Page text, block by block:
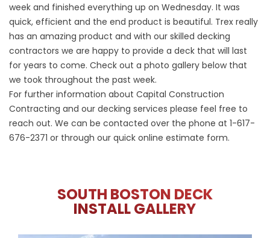
week and finished everything up on Wednesday. It was
quick, efficient and the end product is beautiful. Trex really
has an amazing product and with our skilled decking
contractors we are happy to provide a deck that will last
for years to come. Check out a photo gallery below that
we took throughout the past week.
For further information about Capital Construction
Contracting and our decking services please feel free to
reach out. We can be contacted over the phone at 1-617-
676-2371 or through our quick online estimate form.
SOUTH BOSTON DECK
INSTALL GALLERY